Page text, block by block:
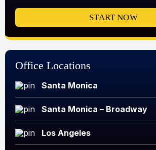
START NOW
Office Locations
Santa Monica
Santa Monica – Broadway
Los Angeles